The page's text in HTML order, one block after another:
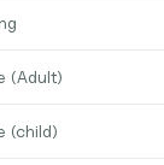
(Adult)
(child)